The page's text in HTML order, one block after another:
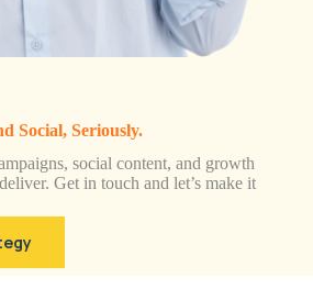
Social, Seriously.
social content, and growth
Get in touch and let’s make it